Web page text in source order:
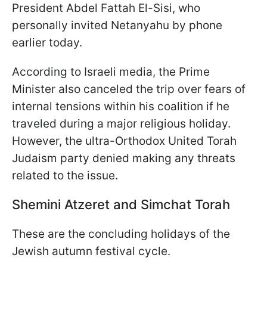
President Abdel Fattah El-Sisi, who
personally invited Netanyahu by phone
earlier today.
According to Israeli media, the Prime
Minister also canceled the trip over fears of
internal tensions within his coalition if he
traveled during a major religious holiday.
However, the ultra-Orthodox United Torah
Judaism party denied making any threats
related to the issue.
Shemini Atzeret and Simchat Torah
These are the concluding holidays of the
Jewish autumn festival cycle.